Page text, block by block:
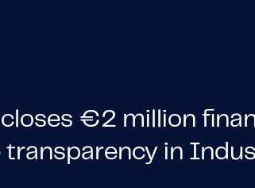
€2 million
transparency in